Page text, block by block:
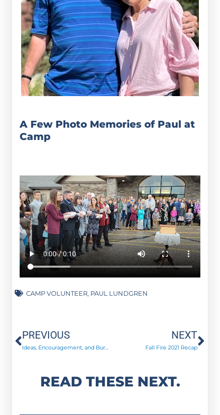
A Few Photo Memories of Paul at
Camp
CAMP VOLUNTEER, PAUL LUNDGREN
Prev
PREVIOUS NEXT
Fall Fire 2021 Recap
READ THESE NEXT.